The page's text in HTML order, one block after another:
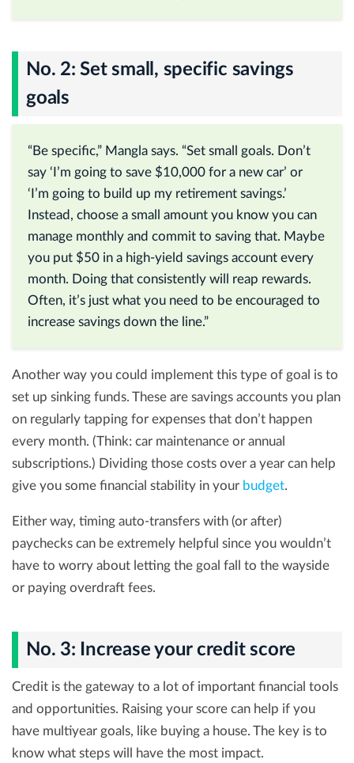
No. 2: Set small, specific savings
goals
“Be specific,” Mangla says. “Set small goals. Don’t
say ‘I’m going to save $10,000 for a new car’ or
‘I’m going to build up my retirement savings.’
Instead, choose a small amount you know you can
manage monthly and commit to saving that. Maybe
you put $50 in a high-yield savings account every
month. Doing that consistently will reap rewards.
Often, it’s just what you need to be encouraged to
increase savings down the line.”
Another way you could implement this type of goal is to
set up sinking funds. These are savings accounts you plan
on regularly tapping for expenses that don’t happen
every month. (Think: car maintenance or annual
subscriptions.) Dividing those costs over a year can help
give you some financial stability in your budget.
Either way, timing auto-transfers with (or after)
paychecks can be extremely helpful since you wouldn’t
have to worry about letting the goal fall to the wayside
or paying overdraft fees.
No. 3: Increase your credit score
Credit is the gateway to a lot of important financial tools
and opportunities. Raising your score can help if you
have multiyear goals, like buying a house. The key is to
know what steps will have the most impact.